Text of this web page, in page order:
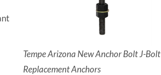
Tempe Arizona New Anchor Bolt J-Bolt
Replacement Anchors